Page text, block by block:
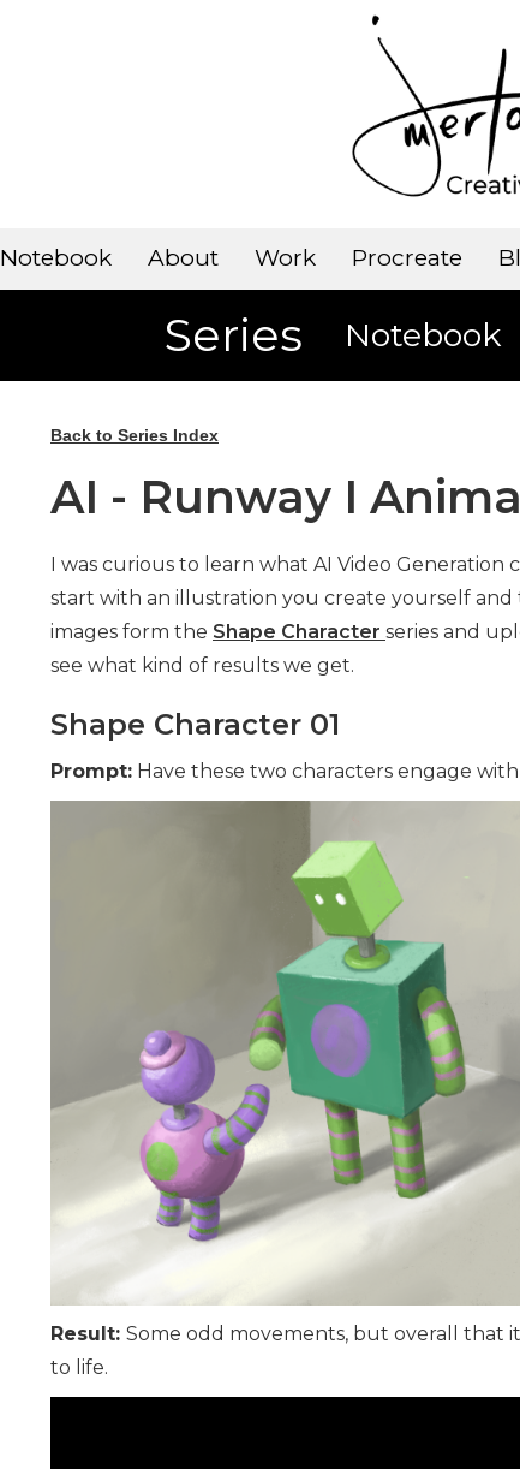
Notebook About Work Procreate
Series Notebook
Back to Series Index
AI - Runway I
I was curious to learn what AI Video Generation
start with an illustration you create yourself and
images form the Shape Character series and
see what kind of results we get.
Shape Character 01
Prompt: Have these two characters engage
Result: Some odd movements, but overall that
to life.